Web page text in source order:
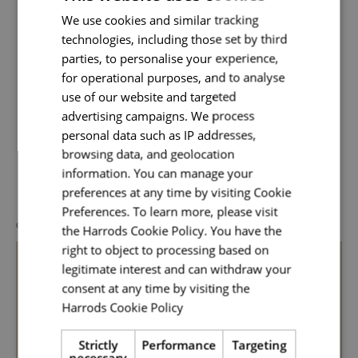
interpret the Harrods e-commerce creative
vision ensuring th
Read More
Related Posts
GENERAL
We use cookies and similar tracking
technologies, including those set by third
parties, to personalise your experience,
for operational purposes, and to analyse
use of our website and targeted
advertising campaigns. We process
personal data such as IP addresses,
browsing data, and geolocation
information. You can manage your
preferences at any time by visiting Cookie
Preferences. To learn more, please visit
the Harrods Cookie Policy. You have the
right to object to processing based on
legitimate interest and can withdraw your
consent at any time by visiting the
Harrods Cookie Policy
Strictly
Performance Targeting